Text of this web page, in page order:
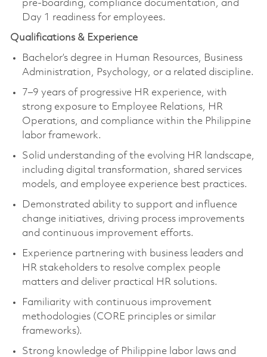
pre-boarding, compliance documentation, and
Day 1 readiness for employees.
Qualifications & Experience
Bachelor’s degree in Human Resources, Business
Administration, Psychology, or a related discipline.
7–9 years of progressive HR experience, with
strong exposure to Employee Relations, HR
Operations, and compliance within the Philippine
labor framework.
Solid understanding of the evolving HR landscape,
including digital transformation, shared services
models, and employee experience best practices.
Demonstrated ability to support and influence
change initiatives, driving process improvements
and continuous improvement efforts.
Experience partnering with business leaders and
HR stakeholders to resolve complex people
matters and deliver practical HR solutions.
Familiarity with continuous improvement
methodologies (CORE principles or similar
frameworks).
Strong knowledge of Philippine labor laws and